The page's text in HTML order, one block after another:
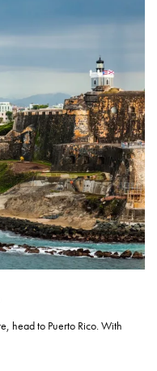
head to Puerto Rico. With